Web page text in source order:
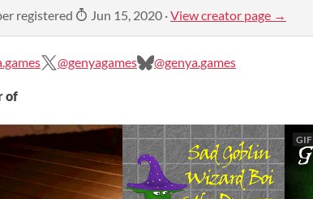
registered Jun 15, 2020 ·View creator page →
@genyagames @genya.games
of
GIF